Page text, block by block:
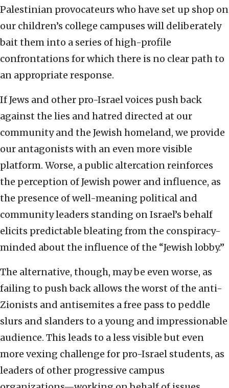
Palestinian provocateurs who have set up shop on
our children’s college campuses will deliberately
bait them into a series of high-profile
confrontations for which there is no clear path to
an appropriate response.
If Jews and other pro-Israel voices push back
against the lies and hatred directed at our
community and the Jewish homeland, we provide
our antagonists with an even more visible
platform. Worse, a public altercation reinforces
the perception of Jewish power and influence, as
the presence of well-meaning political and
community leaders standing on Israel’s behalf
elicits predictable bleating from the conspiracy-
minded about the influence of the “Jewish lobby.”
The alternative, though, may be even worse, as
failing to push back allows the worst of the anti-
Zionists and antisemites a free pass to peddle
slurs and slanders to a young and impressionable
audience. This leads to a less visible but even
more vexing challenge for pro-Israel students, as
leaders of other progressive campus